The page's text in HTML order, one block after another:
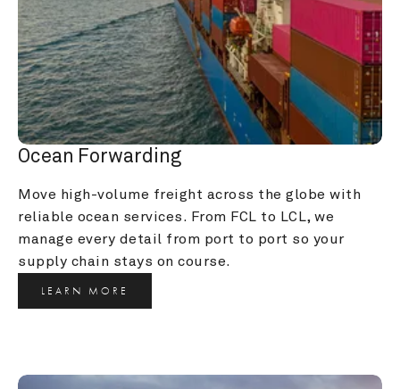
Ocean Forwarding
Move high-volume freight across the globe with
reliable ocean services. From FCL to LCL, we
manage every detail from port to port so your
supply chain stays on course.
LEARN MORE